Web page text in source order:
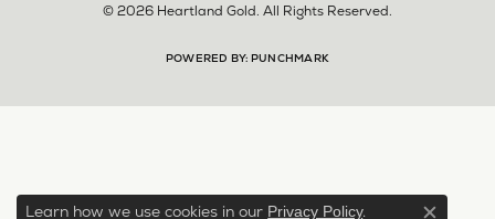
© 2026 Heartland Gold. All Rights Reserved.
POWERED BY: PUNCHMARK
Learn how we use cookies in our Privacy Policy.